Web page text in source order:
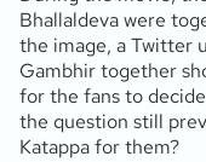
Bhallaldeva were
the image, a Twitter
Gambhir together
for the fans to
the question still
Katappa for them?